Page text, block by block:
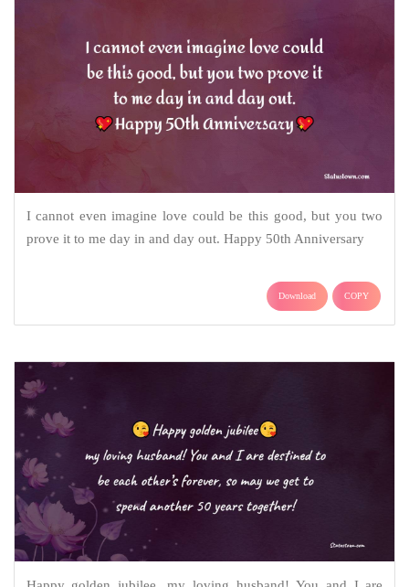
I cannot even imagine love could be this good, but you two
prove it to me day in and day out. Happy 50th Anniversary
Download COPY